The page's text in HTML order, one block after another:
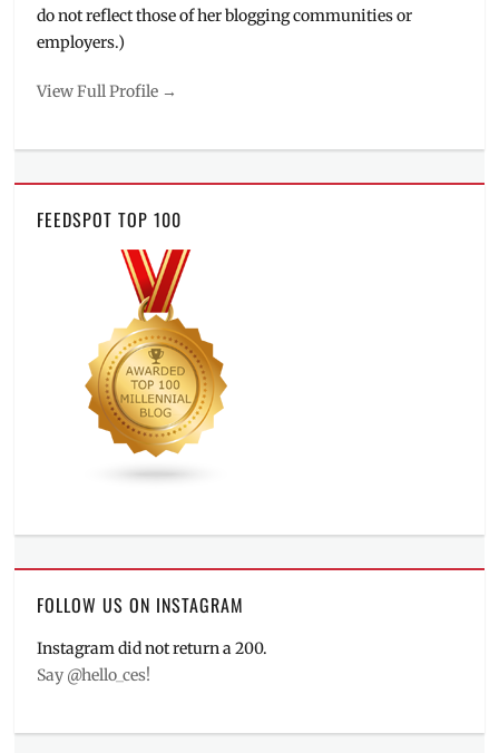
do not reflect those of her blogging communities or
employers.)
View Full Profile →
FEEDSPOT TOP 100
FOLLOW US ON INSTAGRAM
Instagram did not return a 200.
Say @hello_ces!